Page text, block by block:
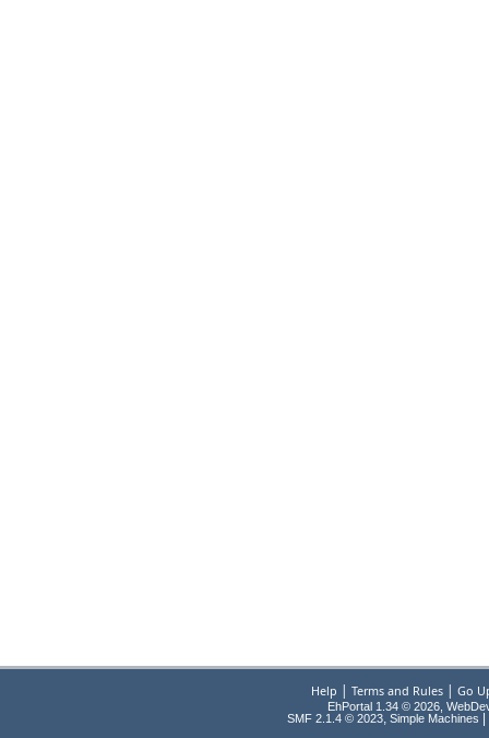
Help | Terms and Rules| Go
EhPortal 1.34 © 2026,
SMF 2.1.4 © 2023, Simple Machines